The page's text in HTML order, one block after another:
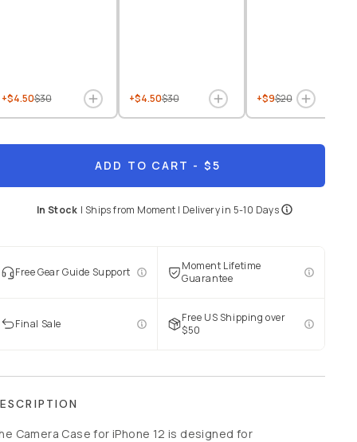
+$4.50$30 +$4.50$30 +$9$20
ADD TO CART - $5
In Stock | Ships from Moment | Delivery in 5-10 Days
Free Gear Guide Support
Moment Lifetime
Guarantee
Final Sale
Free US Shipping over
$50
Camera Case for iPhone 12 is designed for